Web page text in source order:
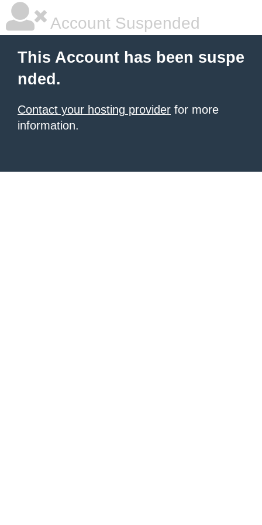
Account Suspended
This Account has been suspe
nded.
Contact your hosting provider for more
information.